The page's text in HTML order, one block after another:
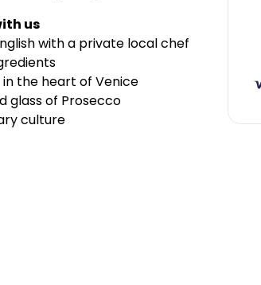
us
with a private local chef
the heart of Venice
glass of Prosecco
culture